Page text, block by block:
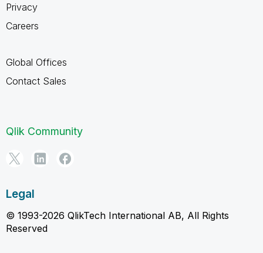
Privacy
Careers
Global Offices
Contact Sales
Qlik Community
Legal
© 1993-2026 QlikTech International AB, All Rights
Reserved